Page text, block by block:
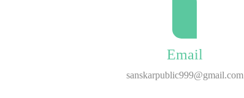
Email
sanskarpublic999@gmail.com